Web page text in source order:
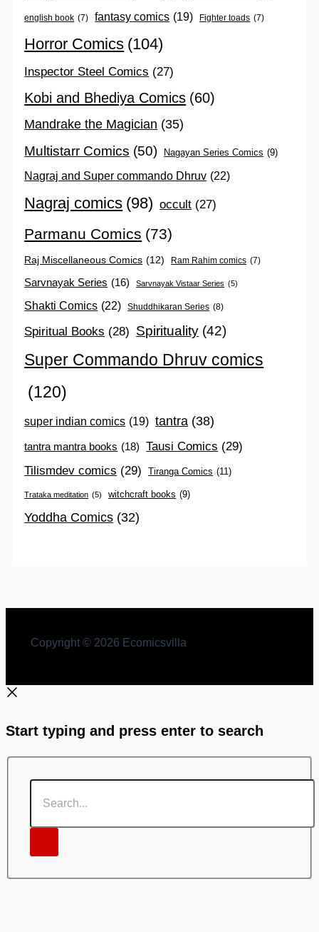
english book (7) fantasy comics (19) Fighter toads (7)
Horror Comics (104)
Inspector Steel Comics (27)
Kobi and Bhediya Comics (60)
Mandrake the Magician (35)
Multistarr Comics (50) Nagayan Series Comics (9)
Nagraj and Super commando Dhruv (22)
Nagraj comics (98) occult (27)
Parmanu Comics (73)
Raj Miscellaneous Comics (12) Ram Rahim comics (7)
Sarvnayak Series (16) Sarvnayak Vistaar Series (5)
Shakti Comics (22) Shuddhikaran Series (8)
Spiritual Books (28) Spirituality (42)
Super Commando Dhruv comics
(120)
super indian comics (19) tantra (38)
tantra mantra books (18) Tausi Comics (29)
Tilismdev comics (29) Tiranga Comics (11)
Trataka meditation (5) witchcraft books (9)
Yoddha Comics (32)
Copyright © 2026 Ecomicsvilla
Start typing and press enter to search
Search...